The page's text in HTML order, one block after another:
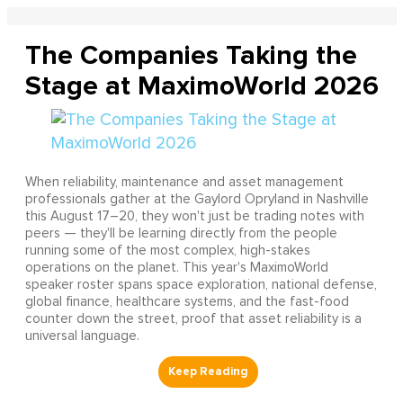
The Companies Taking the
Stage at MaximoWorld 2026
When reliability, maintenance and asset management
professionals gather at the Gaylord Opryland in Nashville
this August 17–20, they won't just be trading notes with
peers — they'll be learning directly from the people
running some of the most complex, high-stakes
operations on the planet. This year's MaximoWorld
speaker roster spans space exploration, national defense,
global finance, healthcare systems, and the fast-food
counter down the street, proof that asset reliability is a
universal language.